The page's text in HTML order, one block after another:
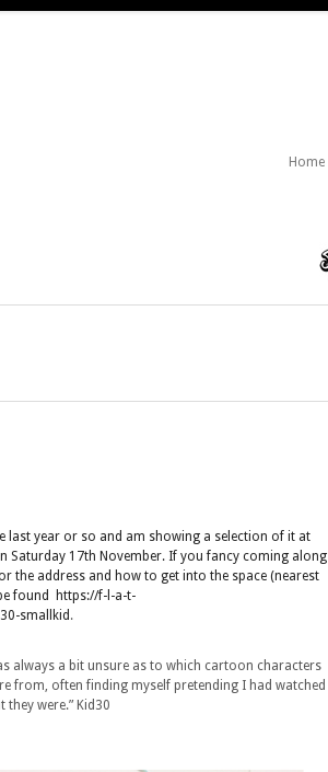
Home
last year or so and am showing a selection of it at
Saturday 17th November. If you fancy coming along
the address and how to get into the space (nearest
found
https://f-l-a-t-
smallkid .
always a bit unsure as to which cartoon characters
from, often finding myself pretending I had watched
were.” Kid30